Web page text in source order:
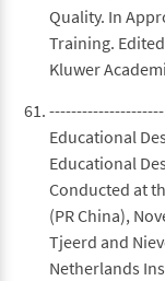
Quality. In
Training.
Kluwer
Educational
Educational
Conducted at
(PR China),
Tjeerd and
Netherlands